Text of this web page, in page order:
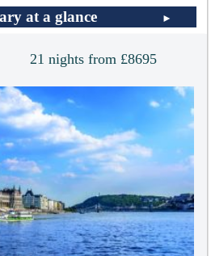
at a glance
21 nights from £8695